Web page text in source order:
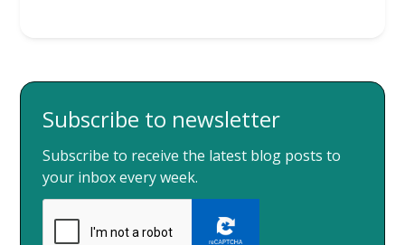
Subscribe to newsletter
Subscribe to receive the latest blog posts to
your inbox every week.